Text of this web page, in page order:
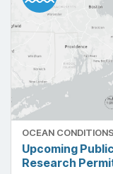
OCEAN
Upcoming
Research